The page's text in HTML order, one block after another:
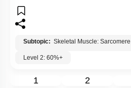
Subtopic: Skeletal Muscle: Sarcomere
Level 2: 60%+
1 2